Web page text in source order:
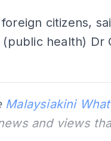
citizens,
health) Dr
Malaysiakini
and views